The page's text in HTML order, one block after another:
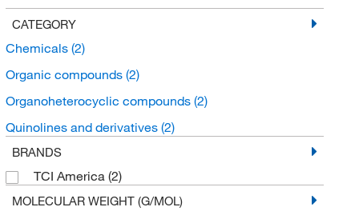
CATEGORY
Chemicals (2)
Organic compounds (2)
Organoheterocyclic compounds (2)
Quinolines and derivatives (2)
BRANDS
TCI America (2)
MOLECULAR WEIGHT (G/MOL)